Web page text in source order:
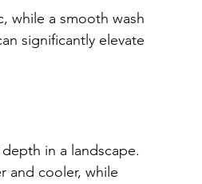
while a smooth wash
significantly elevate
in a landscape.
and cooler, while